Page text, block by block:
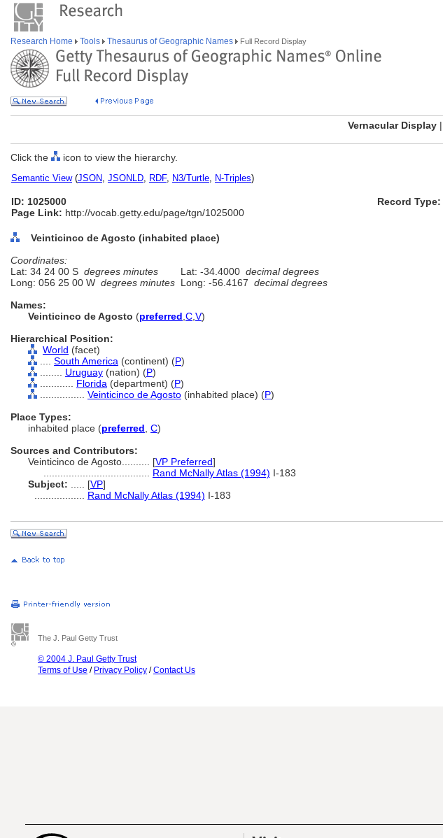
Research Home Tools Thesaurus of Geographic Names Full Record Display
Vernacular Display |
Click the icon to view the hierarchy.
Semantic View(JSON, JSONLD, RDF, N3/Turtle, N-Triples)
ID: 1025000
Page Link: http://vocab.getty.edu/page/tgn/1025000
Record Type:
Veinticinco de Agosto (inhabited place)
Coordinates:
Lat: 34 24 00 S degrees minutes Lat: -34.4000 decimal degrees
Long: 056 25 00 W degrees minutes Long: -56.4167 decimal degrees
Names:
Veinticinco de Agosto (preferred C V)
Hierarchical Position:
World (facet)
South America (continent) (P)
Uruguay (nation) (P)
Florida (department) (P)
Veinticinco de Agosto (inhabited place) (P)
Place Types:
inhabited place (preferred C)
Sources and Contributors:
Veinticinco de Agosto.......... [VP Preferred]
Rand McNally Atlas (1994) I-183
Subject:
[VP]
Rand McNally Atlas (1994) I-183
The J. Paul Getty Trust
© 2004 J. Paul Getty Trust
Terms of Use / Privacy Policy /Contact Us